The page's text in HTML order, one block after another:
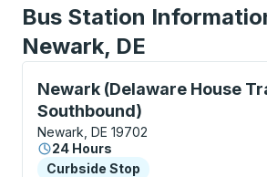
Bus Station
Newark, DE
Newark (Delaware House
Southbound)
Curbside Stop, use arrow keys
Newark, DE 19702
24 Hours
Curbside Stop
Curbside Stop